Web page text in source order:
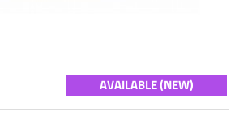
AVAILABLE (NEW)